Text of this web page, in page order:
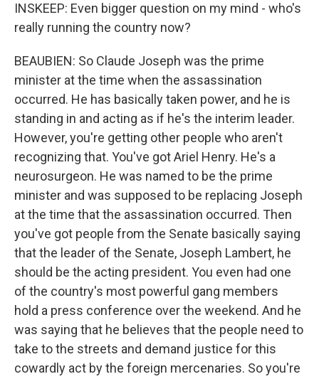
INSKEEP: Even bigger question on my mind - who's
really running the country now?
BEAUBIEN: So Claude Joseph was the prime
minister at the time when the assassination
occurred. He has basically taken power, and he is
standing in and acting as if he's the interim leader.
However, you're getting other people who aren't
recognizing that. You've got Ariel Henry. He's a
neurosurgeon. He was named to be the prime
minister and was supposed to be replacing Joseph
at the time that the assassination occurred. Then
you've got people from the Senate basically saying
that the leader of the Senate, Joseph Lambert, he
should be the acting president. You even had one
of the country's most powerful gang members
hold a press conference over the weekend. And he
was saying that he believes that the people need to
take to the streets and demand justice for this
cowardly act by the foreign mercenaries. So you're